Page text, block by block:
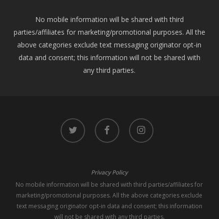
No mobile information will be shared with third
parties/affiliates for marketing/promotional purposes. All the
above categories exclude text messaging originator opt-in
data and consent; this information will not be shared with
any third parties.
twitter facebook instagram
Privacy Policy
No mobile information will be shared with third parties/affiliates for
marketing/promotional purposes. All the above categories exclude
text messaging originator opt-in data and consent; this information
will not be shared with any third parties.